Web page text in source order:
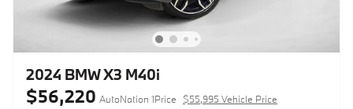
2024 BMW X3 M40i
$56,220 AutoNation 1Price $55,995 Vehicle Price